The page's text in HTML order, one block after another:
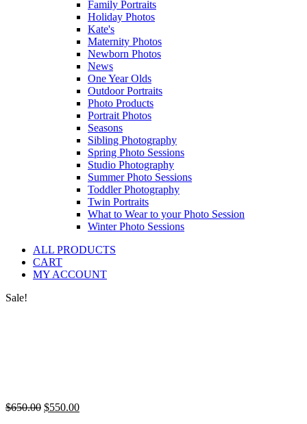
Family Portraits
Holiday Photos
Kate's
Maternity Photos
Newborn Photos
News
One Year Olds
Outdoor Portraits
Photo Products
Portrait Photos
Seasons
Sibling Photography
Spring Photo Sessions
Studio Photography
Summer Photo Sessions
Toddler Photography
Twin Portraits
What to Wear to your Photo Session
Winter Photo Sessions
ALL PRODUCTS
CART
MY ACCOUNT
Sale!
$650.00 Original
$550.00Current